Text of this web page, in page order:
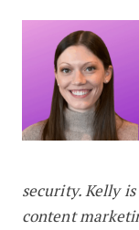
security. Kelly
content